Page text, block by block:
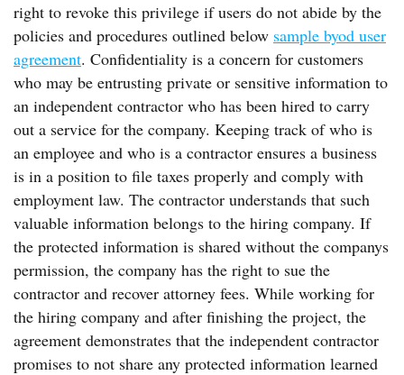
right to revoke this privilege if users do not abide by the
policies and procedures outlined below sample byod user
agreement. Confidentiality is a concern for customers
who may be entrusting private or sensitive information to
an independent contractor who has been hired to carry
out a service for the company. Keeping track of who is
an employee and who is a contractor ensures a business
is in a position to file taxes properly and comply with
employment law. The contractor understands that such
valuable information belongs to the hiring company. If
the protected information is shared without the companys
permission, the company has the right to sue the
contractor and recover attorney fees. While working for
the hiring company and after finishing the project, the
agreement demonstrates that the independent contractor
promises to not share any protected information learned